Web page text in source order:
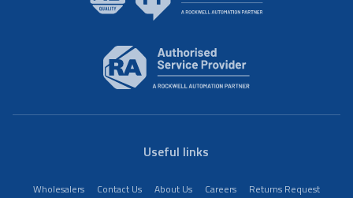
Useful links
Wholesalers Contact Us About Us Careers
Returns Request